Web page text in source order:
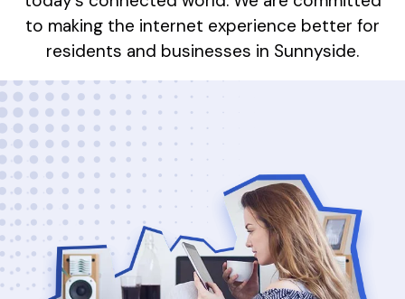
to making the internet experience better for
residents and businesses in Sunnyside.